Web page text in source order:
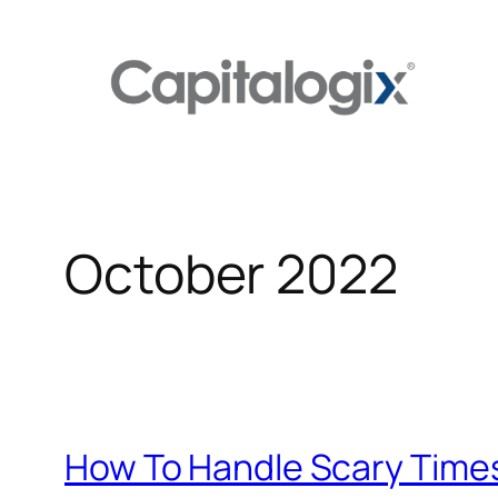
October 2022
How To Handle Scary